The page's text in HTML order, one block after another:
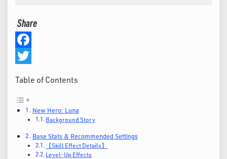
Share
Facebook
Table of Contents
New Hero: Luna
Background Story
Base Stats & Recommended Settings
【Skill Effect Details】
Level-Up Effects